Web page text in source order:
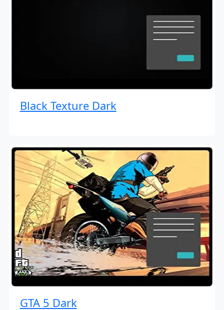
Black Texture Dark
GTA 5 Dark